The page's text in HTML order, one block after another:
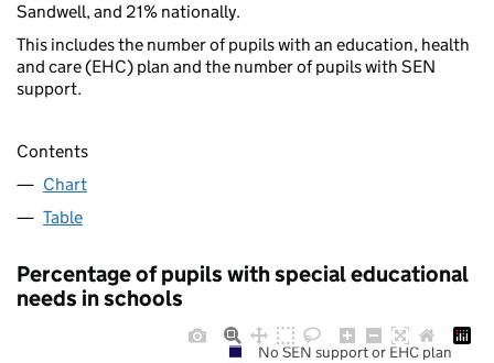
Sandwell, and 21% nationally.
This includes the number of pupils with an education, health
and care (EHC) plan and the number of pupils with SEN
support.
Contents
Chart
Table
Percentage of pupils with special educational
needs in schools
No SEN support or EHC plan